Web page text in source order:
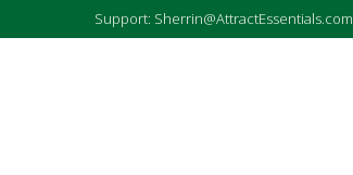
Support: Sherrin@AttractEssentials.com